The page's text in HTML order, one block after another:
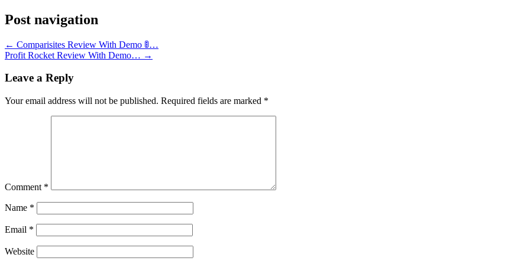
Post navigation
← Comparisites Review With Demo 🚦…
Profit Rocket Review With Demo… →
Leave a Reply
Your email address will not be published. Required fields are marked *
Comment *
Name *
Email *
Website